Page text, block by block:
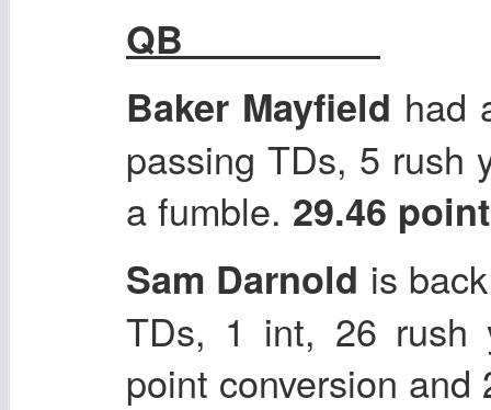
QB
Baker Mayfield had
passing TDs, 5 rush
a fumble. 29.46
Sam Darnold is
TDs, 1 int, 26 rush
point conversion